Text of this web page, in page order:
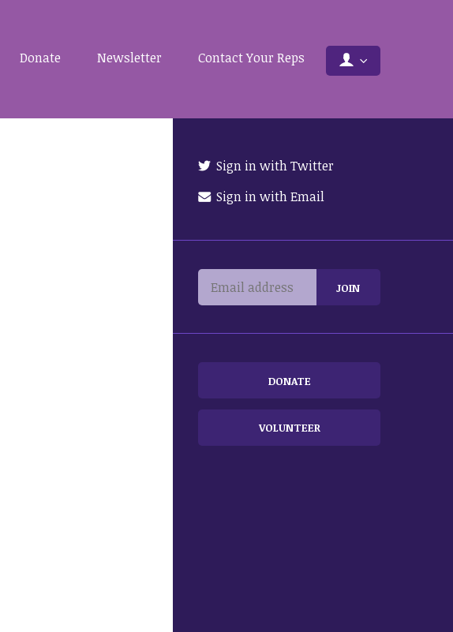
Donate Newsletter Contact Your Reps
Sign in with Twitter
Sign in with Email
DONATE
VOLUNTEER